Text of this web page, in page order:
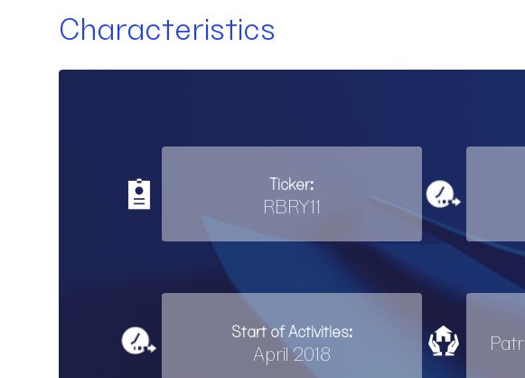
Characteristics
Ticker:
RBRY11
Start of Activities:
April 2018